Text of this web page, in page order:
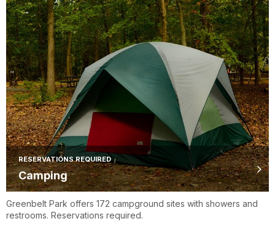
RESERVATIONS REQUIRED
Camping
Greenbelt Park offers 172 campground sites with showers and
restrooms. Reservations required.